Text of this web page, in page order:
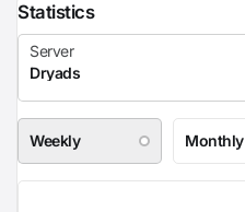
Statistics
Weekly Monthly